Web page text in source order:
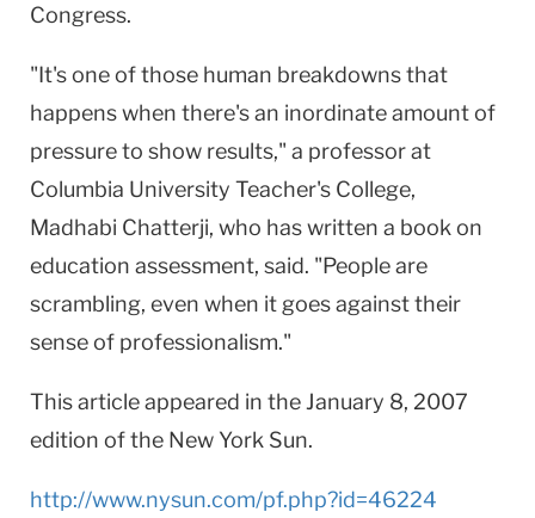
Congress.
"It's one of those human breakdowns that
happens when there's an inordinate amount of
pressure to show results," a professor at
Columbia University Teacher's College,
Madhabi Chatterji, who has written a book on
education assessment, said. "People are
scrambling, even when it goes against their
sense of professionalism."
This article appeared in the January 8, 2007
edition of the New York Sun.
http://www.nysun.com/pf.php?id=46224